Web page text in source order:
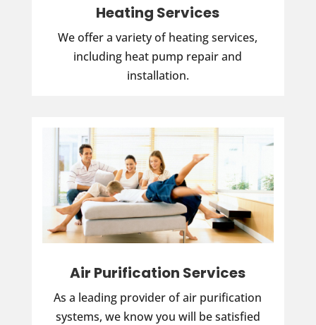
Heating Services
We offer a variety of heating services,
including heat pump repair and
installation.
Air Purification Services
As a leading provider of air purification
systems, we know you will be satisfied